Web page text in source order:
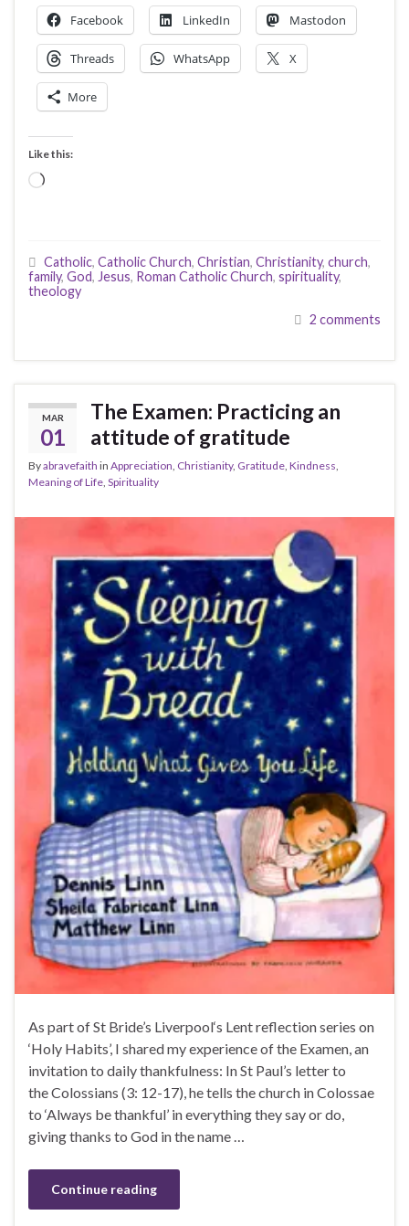
Facebook LinkedIn Mastodon
Threads WhatsApp X
More
Like this:
Loading…
Catholic, Catholic Church, Christian, Christianity, church,
family, God, Jesus, Roman Catholic Church, spirituality,
theology
2 comments
MAR
01
The Examen: Practicing an
attitude of gratitude
Byabravefaith in Appreciation, Christianity, Gratitude, Kindness,
Meaning of Life, Spirituality
As part of St Bride’s Liverpool‘s Lent reflection series on
‘Holy Habits’, I shared my experience of the Examen, an
invitation to daily thankfulness: In St Paul’s letter to
the Colossians (3: 12-17), he tells the church in Colossae
to ‘Always be thankful’ in everything they say or do,
giving thanks to God in the name …
Continue reading